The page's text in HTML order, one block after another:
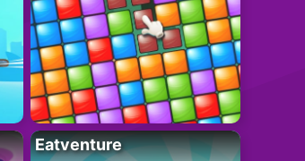
Eatventure